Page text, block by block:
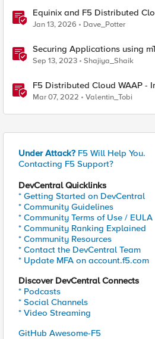
Equinix and F5 Distributed
Partner Application Exchanges
Jan 13, 2026 Dave_Potter
Securing Applications using
Distributed Cloud
Sep 13, 2023 Shajiya_Shaik
F5 Distributed Cloud WAAP -
Distributed Cloud Web
Mar 07, 2022 Valentin_Tobi
Under Attack? F5 Will Help You.
Contacting F5 Support?
DevCentral Quicklinks
* Getting Started on DevCentral
* Community Guidelines
* Community Terms of Use / EULA
* Community Ranking Explained
* Community Resources
* Contact the DevCentral Team
* Update MFA on account.f5.com
Discover DevCentral Connects
* Podcasts
* Social Channels
* Video Streaming
GitHub Awesome-F5